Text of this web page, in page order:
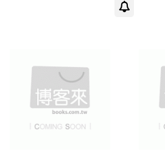
Alfredo (ILT)(1)
Alison (ART)(1)